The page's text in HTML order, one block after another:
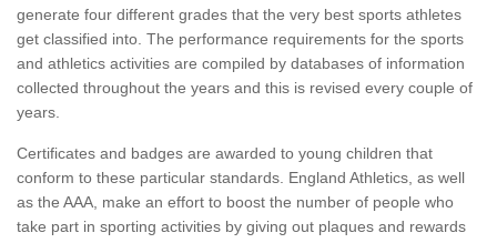
generate four different grades that the very best sports athletes
get classified into. The performance requirements for the sports
and athletics activities are compiled by databases of information
collected throughout the years and this is revised every couple of
years.
Certificates and badges are awarded to young children that
conform to these particular standards. England Athletics, as well
as the AAA, make an effort to boost the number of people who
take part in sporting activities by giving out plaques and rewards